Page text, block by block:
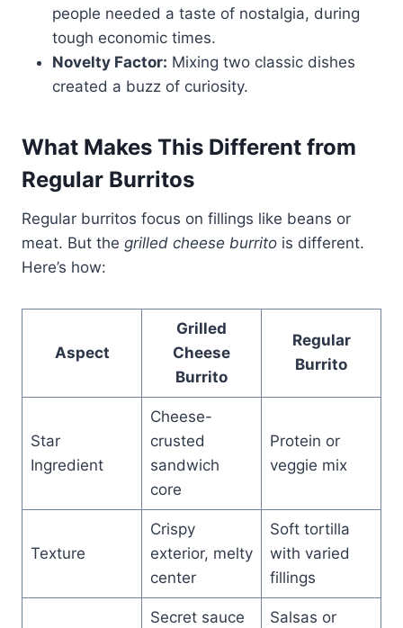
people needed a taste of nostalgia, during
tough economic times.
Novelty Factor: Mixing two classic dishes
created a buzz of curiosity.
What Makes This Different from
Regular Burritos
Regular burritos focus on fillings like beans or
meat. But the grilled cheese burrito is different.
Here’s how:
Aspect
Grilled
Cheese
Burrito
Regular
Burrito
Star
Ingredient
Cheese-
crusted
sandwich
core
Protein or
veggie mix
Texture
Crispy
exterior, melty
center
Soft tortilla
with varied
fillings
Secret sauce
Salsas or